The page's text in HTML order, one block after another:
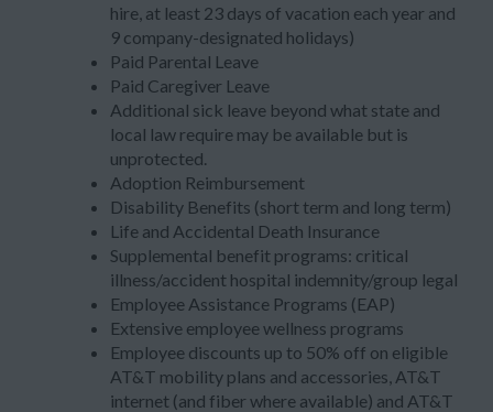
hire, at least 23 days of vacation each year and
9 company-designated holidays)
Paid Parental Leave
Paid Caregiver Leave
Additional sick leave beyond what state and
local law require may be available but is
unprotected.
Adoption Reimbursement
Disability Benefits (short term and long term)
Life and Accidental Death Insurance
Supplemental benefit programs: critical
illness/accident hospital indemnity/group legal
Employee Assistance Programs (EAP)
Extensive employee wellness programs
Employee discounts up to 50% off on eligible
AT&T mobility plans and accessories, AT&T
internet (and fiber where available) and AT&T